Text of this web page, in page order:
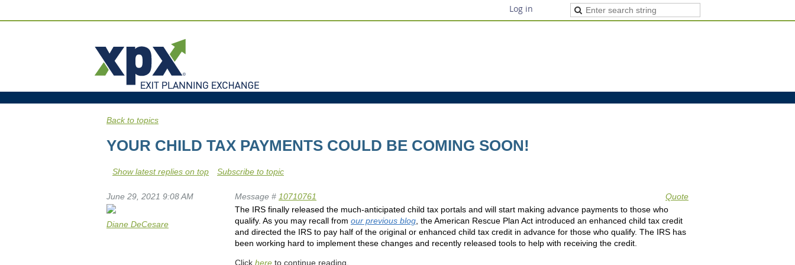
Log in
Back to topics
YOUR CHILD TAX PAYMENTS COULD BE COMING SOON!
Show latest replies on top Subscribe to topic
June 29, 2021 9:08 AM Quote
Message # 10710761
Diane DeCesare
The IRS finally released the much-anticipated child tax portals and will start making advance payments to those who
qualify. As you may recall from our previous blog, the American Rescue Plan Act introduced an enhanced child tax credit
and directed the IRS to pay half of the original or enhanced child tax credit in advance for those who qualify. The IRS has
been working hard to implement these changes and recently released tools to help with receiving the credit.
Click here to continue reading.